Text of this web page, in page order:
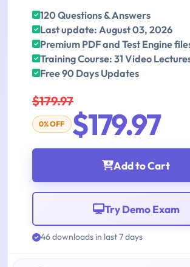
120 Questions & Answers
Last update: August 03, 2026
Premium PDF and Test Engine
Training Course: 31 Video
Free 90 Days Updates
$179.97
0% OFF $179.97
Add to Cart
Try Demo Exam
46 downloads in last 7 days